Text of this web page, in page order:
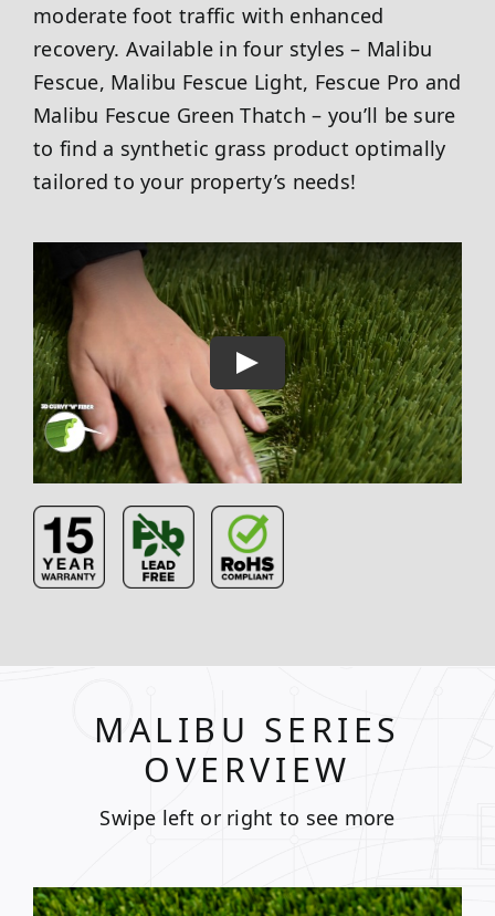
moderate foot traffic with enhanced
recovery. Available in four styles – Malibu
Fescue, Malibu Fescue Light, Fescue Pro and
Malibu Fescue Green Thatch – you’ll be sure
to find a synthetic grass product optimally
tailored to your property’s needs!
MALIBU SERIES
OVERVIEW
Swipe left or right to see more